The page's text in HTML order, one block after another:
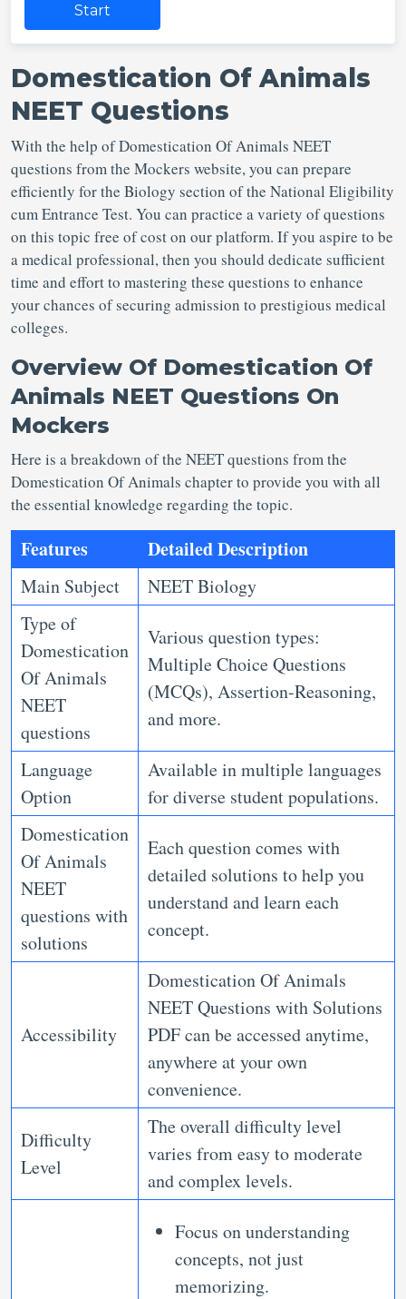
Start
Domestication Of Animals
NEET Questions
With the help of Domestication Of Animals NEET
questions from the Mockers website, you can prepare
efficiently for the Biology section of the National Eligibility
cum Entrance Test. You can practice a variety of questions
on this topic free of cost on our platform. If you aspire to be
a medical professional, then you should dedicate sufficient
time and effort to mastering these questions to enhance
your chances of securing admission to prestigious medical
colleges.
Overview OfDomestication Of
Animals NEET Questions On
Mockers
Here is a breakdown of the NEET questions from the
Domestication Of Animals chapter to provide you with all
the essential knowledge regarding the topic.
Features Detailed Description
Main Subject
NEET Biology
Type of
Domestication
Of Animals
NEET
questions
Various question types:
Multiple Choice Questions
(MCQs), Assertion-Reasoning,
and more.
Language
Option
Available in multiple languages
for diverse student populations.
Domestication
Of Animals
NEET
questions with
solutions
Each question comes with
detailed solutions to help you
understand and learn each
concept.
Accessibility
Domestication Of Animals
NEET Questions with Solutions
PDF can be accessed anytime,
anywhere at your own
convenience.
Difficulty
Level
The overall difficulty level
varies from easy to moderate
and complex levels.
Focus on understanding
concepts, not just
memorizing.